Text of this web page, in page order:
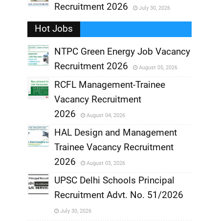
,
Recruitment 2026
July 30, 2026
Hot Jobs
,
NTPC Green Energy Job Vacancy
Recruitment 2026
August 05, 2026
,
RCFL Management-Trainee
Vacancy Recruitment
2026
August 04, 2026
,
HAL Design and Management
Trainee Vacancy Recruitment
2026
August 03, 2026
UPSC Delhi Schools Principal
Recruitment Advt. No. 51/2026
July 30, 2026